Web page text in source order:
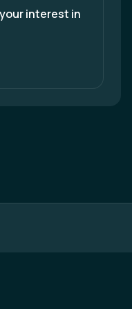
reliable,
interest in